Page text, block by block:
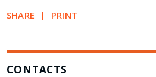
SHARE PRINT
CONTACTS